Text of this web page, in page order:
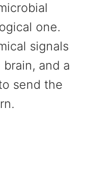
one.
signals
and a
send the